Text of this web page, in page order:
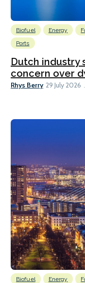
Biofuel Energy
Ports
Dutch industry
concern over
Rhys Berry 29 July 2026
Biofuel Energy